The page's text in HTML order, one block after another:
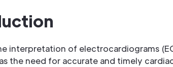
interpretation of electrocardiograms
the need for accurate and timely